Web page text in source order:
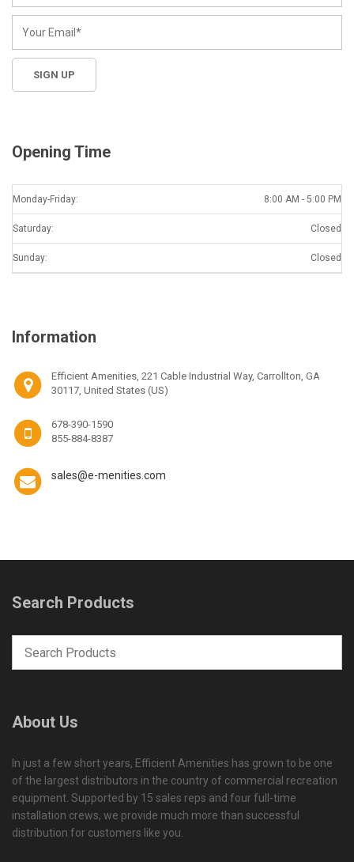
Opening Time
Monday-Friday: 8:00 AM - 5:00 PM
Saturday: Closed
Sunday: Closed
Information
Efficient Amenities, 221 Cable Industrial Way, Carrollton, GA
30117, United States (US)
678-390-1590
855-884-8387
sales@e-menities.com
Search Products
About Us
In just a few short years, Efficient Amenities has grown to be one
of the largest distributors in the country of commercial recreation
equipment. Supported by 15 sales reps and four full-time
installation crews, we provide much more than successful
distribution for customers like you.